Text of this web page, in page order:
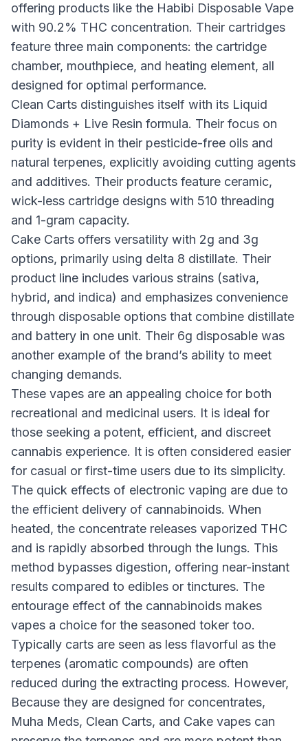
offering products like the Habibi Disposable Vape
with 90.2% THC concentration. Their cartridges
feature three main components: the cartridge
chamber, mouthpiece, and heating element, all
designed for optimal performance.
Clean Carts distinguishes itself with its Liquid
Diamonds + Live Resin formula. Their focus on
purity is evident in their pesticide-free oils and
natural terpenes, explicitly avoiding cutting agents
and additives. Their products feature ceramic,
wick-less cartridge designs with 510 threading
and 1-gram capacity.
Cake Carts offers versatility with 2g and 3g
options, primarily using delta 8 distillate. Their
product line includes various strains (sativa,
hybrid, and indica) and emphasizes convenience
through disposable options that combine distillate
and battery in one unit. Their 6g disposable was
another example of the brand’s ability to meet
changing demands.
These vapes are an appealing choice for both
recreational and medicinal users. It is ideal for
those seeking a potent, efficient, and discreet
cannabis experience. It is often considered easier
for casual or first-time users due to its simplicity.
The quick effects of electronic vaping are due to
the efficient delivery of cannabinoids. When
heated, the concentrate releases vaporized THC
and is rapidly absorbed through the lungs. This
method bypasses digestion, offering near-instant
results compared to edibles or tinctures. The
entourage effect of the cannabinoids makes
vapes a choice for the seasoned toker too.
Typically carts are seen as less flavorful as the
terpenes (aromatic compounds) are often
reduced during the extracting process. However,
Because they are designed for concentrates,
Muha Meds, Clean Carts, and Cake vapes can